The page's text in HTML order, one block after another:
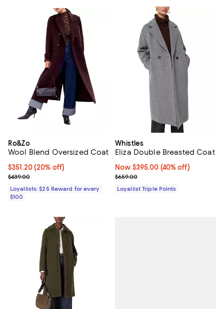
Ro&Zo
Wool Blend Oversized Coat
Current price $351.20; 20% off;
$351.20(20% off)
Previous price $439.00
$439.00
Loyallists: $25 Reward for every
$100
Whistles
Eliza Double Breasted Coat
Now $395.00; 40% off;
Now $395.00 (40% off)
Previous price $659.00
$659.00
Loyallist Triple Points